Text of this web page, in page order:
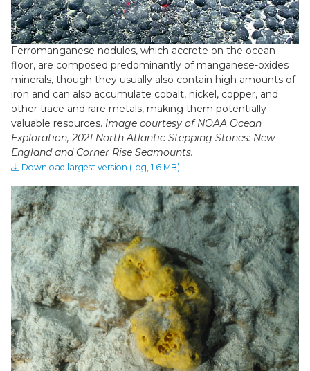
Ferromanganese nodules, which accrete on the ocean
floor, are composed predominantly of manganese-oxides
minerals, though they usually also contain high amounts of
iron and can also accumulate cobalt, nickel, copper, and
other trace and rare metals, making them potentially
valuable resources. Image courtesy of NOAA Ocean
Exploration, 2021 North Atlantic Stepping Stones: New
England and Corner Rise Seamounts.
Download largest version (jpg, 1.6 MB).